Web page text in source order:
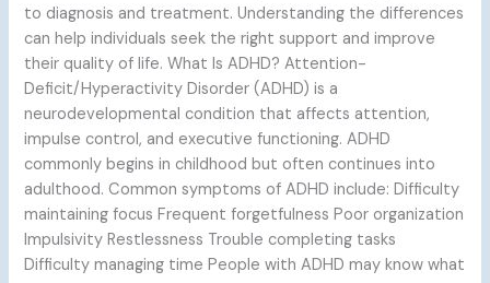
to diagnosis and treatment. Understanding the differences
can help individuals seek the right support and improve
their quality of life. What Is ADHD? Attention-
Deficit/Hyperactivity Disorder (ADHD) is a
neurodevelopmental condition that affects attention,
impulse control, and executive functioning. ADHD
commonly begins in childhood but often continues into
adulthood. Common symptoms of ADHD include: Difficulty
maintaining focus Frequent forgetfulness Poor organization
Impulsivity Restlessness Trouble completing tasks
Difficulty managing time People with ADHD may know what